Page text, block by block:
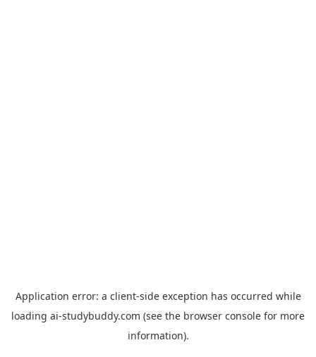
Application error: a client-side exception has occurred while
loading ai-studybuddy.com (see the browser console for more
information).